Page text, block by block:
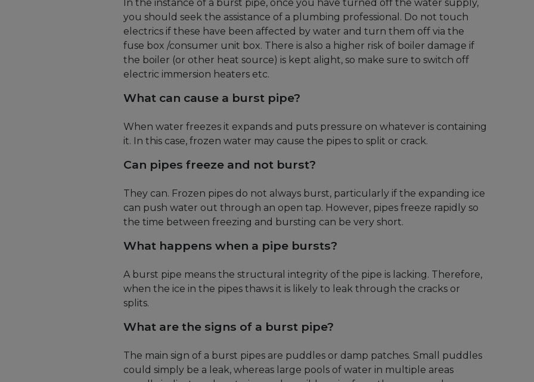
In the instance of a burst pipe, once you have turned off the water supply,
you should seek the assistance of a plumbing professional. Do not touch
electrics if these have been affected by water and turn them off via the
fuse box /consumer unit box. There is also a higher risk of boiler damage if
the boiler (or other heat source) is kept alight, so make sure to switch off
electric immersion heaters etc.
What can cause a burst pipe?
When water freezes it expands and puts pressure on whatever is containing
it. In this case, frozen water may cause the pipes to split or crack.
Can pipes freeze and not burst?
They can. Frozen pipes do not always burst, particularly if the expanding ice
can push water out through an open tap. However, pipes freeze rapidly so
the time between freezing and bursting can be very short.
What happens when a pipe bursts?
A burst pipe means the structural integrity of the pipe is lacking. Therefore,
when the ice in the pipes thaws it is likely to leak through the cracks or
splits.
What are the signs of a burst pipe?
The main sign of a burst pipes are puddles or damp patches. Small puddles
could simply be a leak, whereas large pools of water in multiple areas